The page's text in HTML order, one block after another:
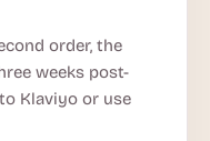
order, the
weeks post-
Klaviyo or use